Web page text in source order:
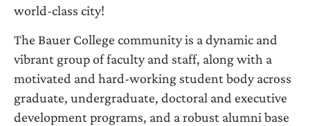
world-class city!
The Bauer College community is a dynamic and
vibrant group of faculty and staff, along with a
motivated and hard-working student body across
graduate, undergraduate, doctoral and executive
development programs, and a robust alumni base